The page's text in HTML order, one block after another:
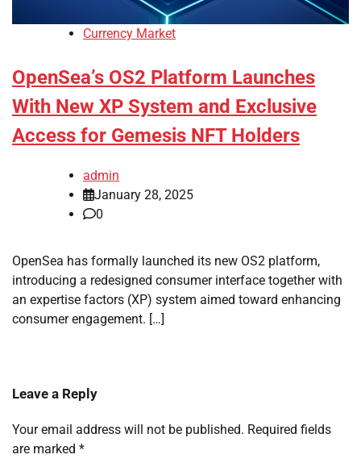
Currency Market
OpenSea’s OS2 Platform Launches
With New XP System and Exclusive
Access for Gemesis NFT Holders
admin
January 28, 2025
0
OpenSea has formally launched its new OS2 platform,
introducing a redesigned consumer interface together with
an expertise factors (XP) system aimed toward enhancing
consumer engagement. […]
Leave a Reply
Your email address will not be published. Required fields
are marked *